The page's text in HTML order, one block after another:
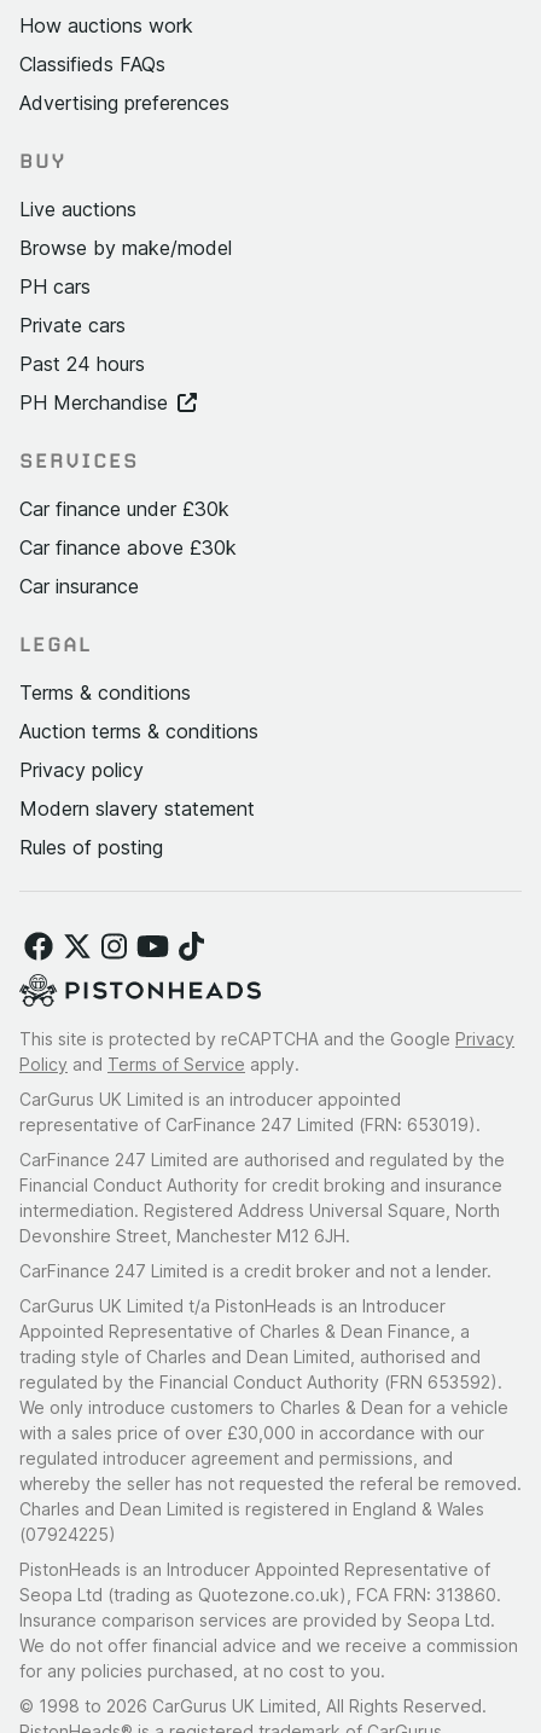
How auctions work
Classifieds FAQs
Advertising preferences
BUY
Live auctions
Browse by make/model
PH cars
Private cars
Past 24 hours
PH Merchandise
SERVICES
Car finance under £30k
Car finance above £30k
Car insurance
LEGAL
Terms & conditions
Auction terms & conditions
Privacy policy
Modern slavery statement
Rules of posting
This site is protected by reCAPTCHA and the Google Privacy
Policy and Terms of Service apply.
CarGurus UK Limited is an introducer appointed
representative of CarFinance 247 Limited (FRN: 653019).
CarFinance 247 Limited are authorised and regulated by the
Financial Conduct Authority for credit broking and insurance
intermediation. Registered Address Universal Square, North
Devonshire Street, Manchester M12 6JH.
CarFinance 247 Limited is a credit broker and not a lender.
CarGurus UK Limited t/a PistonHeads is an Introducer
Appointed Representative of Charles & Dean Finance, a
trading style of Charles and Dean Limited, authorised and
regulated by the Financial Conduct Authority (FRN 653592).
We only introduce customers to Charles & Dean for a vehicle
with a sales price of over £30,000 in accordance with our
regulated introducer agreement and permissions, and
whereby the seller has not requested the referal be removed.
Charles and Dean Limited is registered in England & Wales
(07924225)
PistonHeads is an Introducer Appointed Representative of
Seopa Ltd (trading as Quotezone.co.uk), FCA FRN: 313860.
Insurance comparison services are provided by Seopa Ltd.
We do not offer financial advice and we receive a commission
for any policies purchased, at no cost to you.
© 1998 to 2026 CarGurus UK Limited, All Rights Reserved.